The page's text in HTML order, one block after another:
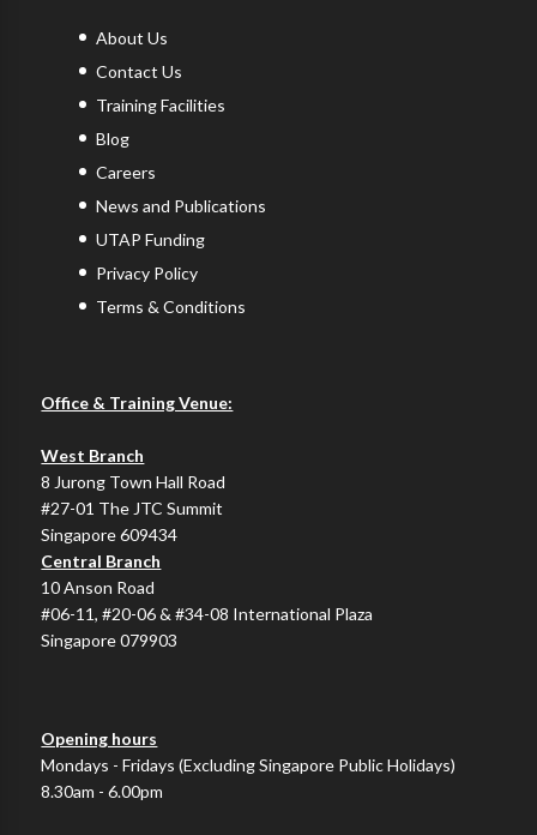
About Us
Contact Us
Training Facilities
Blog
Careers
News and Publications
UTAP Funding
Privacy Policy
Terms & Conditions
Office & Training Venue:
West Branch
8 Jurong Town Hall Road
#27-01 The JTC Summit
Singapore 609434
Central Branch
10 Anson Road
#06-11, #20-06 & #34-08 International Plaza
Singapore 079903
Opening hours
Mondays - Fridays (Excluding Singapore Public Holidays)
8.30am - 6.00pm